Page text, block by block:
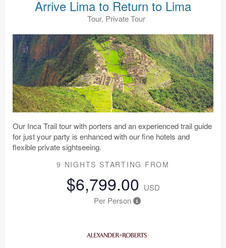
Arrive Lima to Return to Lima
Tour, Private Tour
Our Inca Trail tour with porters and an experienced trail guide
for just your party is enhanced with our fine hotels and
flexible private sightseeing.
9 NIGHTS STARTING FROM
$6,799.00 USD
Per Person